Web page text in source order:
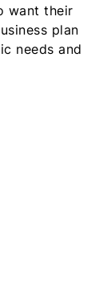
want their
plan
needs and